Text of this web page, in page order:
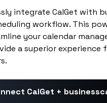
integrate CalGet with
workflow. This
your calendar
a superior experience
CalGet +